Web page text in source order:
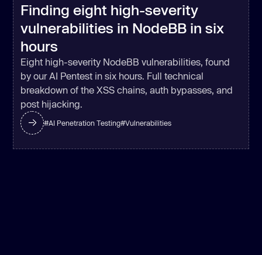
Finding eight high-severity
vulnerabilities in NodeBB in six
hours
Eight high-severity NodeBB vulnerabilities, found
by our AI Pentest in six hours. Full technical
breakdown of the XSS chains, auth bypasses, and
post hijacking.
#AI Penetration Testing#Vulnerabilities